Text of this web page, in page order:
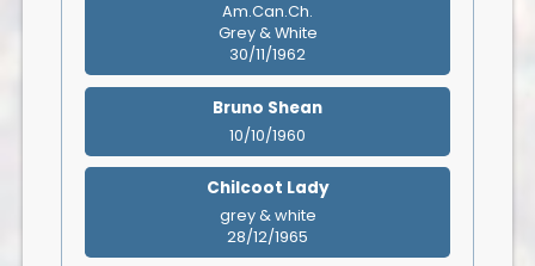
Am.Can.Ch.
Grey & White
30/11/1962
Bruno Shean
10/10/1960
Chilcoot Lady
grey & white
28/12/1965